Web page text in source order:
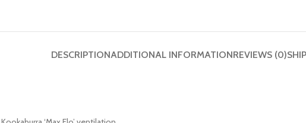
DESCRIPTIONADDITIONAL INFORMATIONREVIEWS (0)